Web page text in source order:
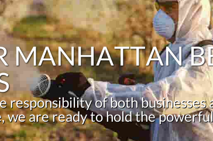
MANHATTAN
of both businesses
are ready to hold the